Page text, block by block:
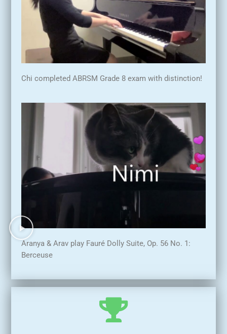
Chi completed ABRSM Grade 8 exam with distinction!
Aranya & Arav play Fauré Dolly Suite, Op. 56 No. 1:
Berceuse